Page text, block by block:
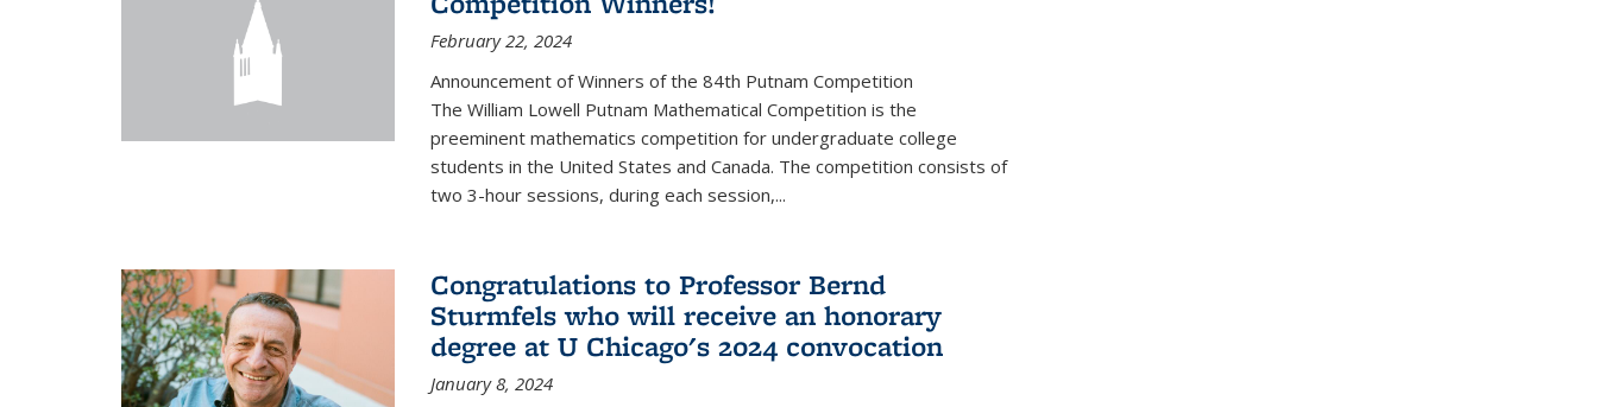
February 22, 2024
Announcement of Winners of the 84th Putnam Competition
The William Lowell Putnam Mathematical Competition is the
preeminent mathematics competition for undergraduate college
students in the United States and Canada. The competition consists of
two 3-hour sessions, during each session,...
Congratulations to Professor Bernd
Sturmfels who will receive an honorary
degree at U Chicago's 2024 convocation
January 8, 2024